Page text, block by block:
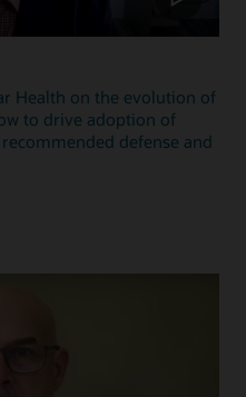
Health on the evolution of
to drive adoption of
defense and